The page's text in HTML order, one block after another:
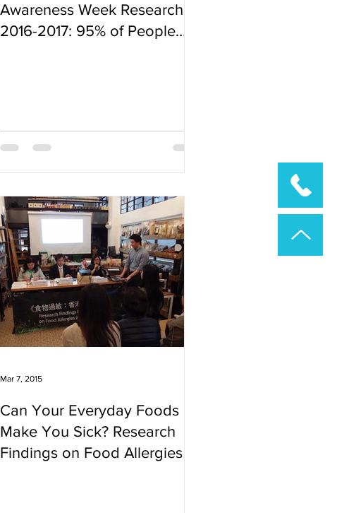
Awareness Week Research
2016-2017: 95% of People
Can Your Everyday Foods
Make You Sick? Research
Findings on Food Allergies in
Mar 7, 2015